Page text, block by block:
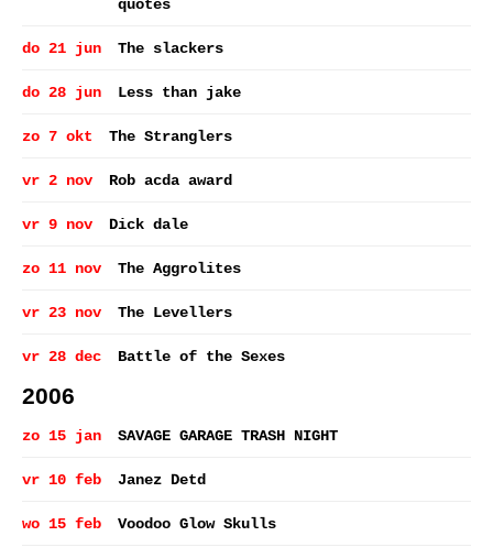
quotes
do 21 jun The slackers
do 28 jun Less than jake
zo 7 okt The Stranglers
vr 2 nov Rob acda award
vr 9 nov Dick dale
zo 11 nov The Aggrolites
vr 23 nov The Levellers
vr 28 dec Battle of the Sexes
2006
zo 15 jan SAVAGE GARAGE TRASH NIGHT
vr 10 feb Janez Detd
wo 15 feb Voodoo Glow Skulls